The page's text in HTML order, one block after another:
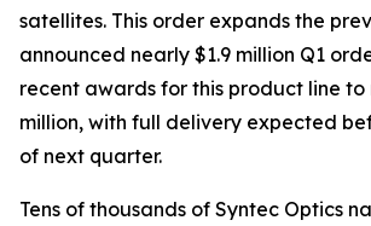
satellites. This order expands the
announced nearly $1.9 million Q1
recent awards for this product line to
million, with full delivery expected
of next quarter.
Tens of thousands of Syntec Optics